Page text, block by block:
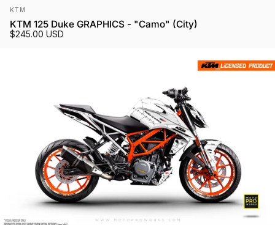
Vendor:
KTM
KTM 125 Duke GRAPHICS - "Camo" (City)
$245.00 USD